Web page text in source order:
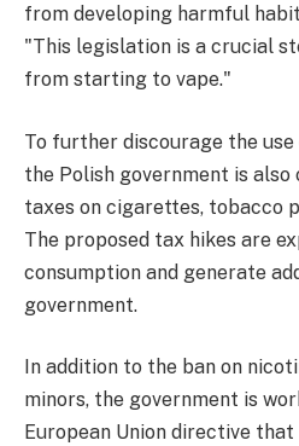
from developing harmful
"This legislation is a crucial
from starting to vape."
To further discourage the
the Polish government is
taxes on cigarettes, tobacco
The proposed tax hikes are
consumption and generate
government.
In addition to the ban on
minors, the government is
European Union directive